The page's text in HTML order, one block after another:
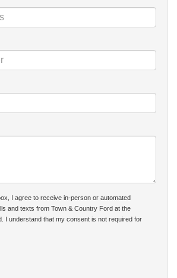
I agree to receive in-person or automated
and texts from Town & Country Ford at the
I understand that my consent is not required for